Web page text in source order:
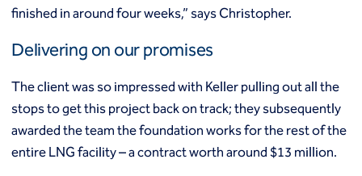
finished in around four weeks,” says Christopher.
Delivering on our promises
The client was so impressed with Keller pulling out all the
stops to get this project back on track; they subsequently
awarded the team the foundation works for the rest of the
entire LNG facility – a contract worth around $13 million.